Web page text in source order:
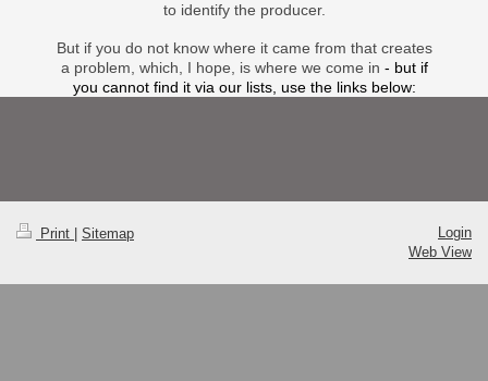
to identify the producer.
But if you do not know where it came from that creates
a problem, which, I hope, is where we come in - but if
you cannot find it via our lists, use the links below:
Print Sitemap
Login
Web View